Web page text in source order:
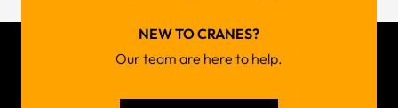
NEW TO CRANES?
Our team are here to help.